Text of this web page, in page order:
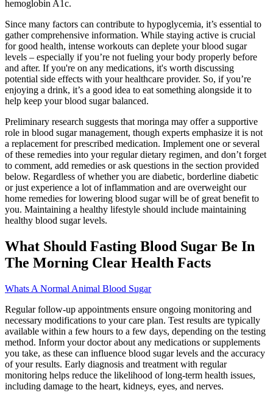
hemoglobin A1c.
Since many factors can contribute to hypoglycemia, it’s essential to
gather comprehensive information. While staying active is crucial
for good health, intense workouts can deplete your blood sugar
levels – especially if you’re not fueling your body properly before
and after. If you're on any medications, it's worth discussing
potential side effects with your healthcare provider. So, if you’re
enjoying a drink, it’s a good idea to eat something alongside it to
help keep your blood sugar balanced.
Preliminary research suggests that moringa may offer a supportive
role in blood sugar management, though experts emphasize it is not
a replacement for prescribed medication. Implement one or several
of these remedies into your regular dietary regimen, and don’t forget
to comment, add remedies or ask questions in the section provided
below. Regardless of whether you are diabetic, borderline diabetic
or just experience a lot of inflammation and are overweight our
home remedies for lowering blood sugar will be of great benefit to
you. Maintaining a healthy lifestyle should include maintaining
healthy blood sugar levels.
What Should Fasting Blood Sugar Be In
The Morning Clear Health Facts
Whats A Normal Animal Blood Sugar
Regular follow-up appointments ensure ongoing monitoring and
necessary modifications to your care plan. Test results are typically
available within a few hours to a few days, depending on the testing
method. Inform your doctor about any medications or supplements
you take, as these can influence blood sugar levels and the accuracy
of your results. Early diagnosis and treatment with regular
monitoring helps reduce the likelihood of long-term health issues,
including damage to the heart, kidneys, eyes, and nerves.